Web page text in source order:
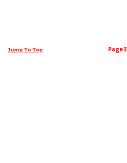
Page3
Jump To Top